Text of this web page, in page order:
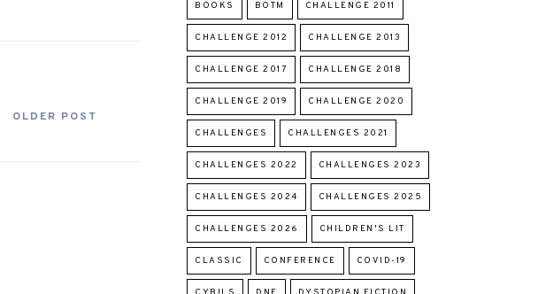
OLDER POST
BOOKS BOTM CHALLENGE 2011
CHALLENGE 2012 CHALLENGE 2013
CHALLENGE 2017 CHALLENGE 2018
CHALLENGE 2019 CHALLENGE 2020
CHALLENGES CHALLENGES 2021
CHALLENGES 2022 CHALLENGES 2023
CHALLENGES 2024 CHALLENGES 2025
CHALLENGES 2026 CHILDREN'S LIT
CLASSIC CONFERENCE COVID-19